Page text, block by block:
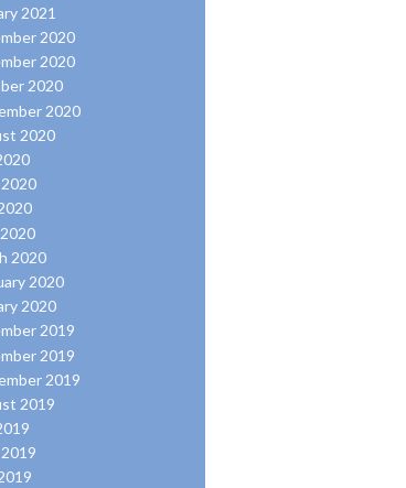
2021
2020
2020
2020
2020
2020
2020
2020
2020
2020
2019
2019
2019
2019